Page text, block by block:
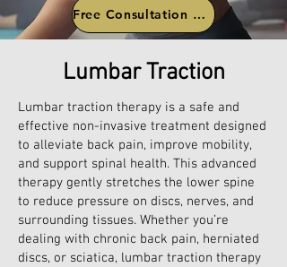
Free Consultation Call
Lumbar Traction
Lumbar traction therapy is a safe and
effective non-invasive treatment designed
to alleviate back pain, improve mobility,
and support spinal health. This advanced
therapy gently stretches the lower spine
to reduce pressure on discs, nerves, and
surrounding tissues. Whether you’re
dealing with chronic back pain, herniated
discs, or sciatica, lumbar traction therapy